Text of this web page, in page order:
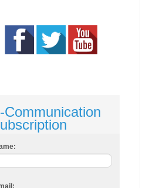
Communication